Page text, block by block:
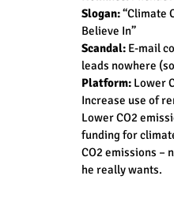
Slogan: “Climate
Believe In”
Scandal: E-mail
leads nowhere
Platform: Lower
Increase use of
Lower CO­2
funding for
CO­2 emissions –
he really wants.